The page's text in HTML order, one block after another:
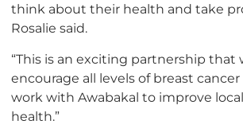
think about their health and take
Rosalie said.
“This is an exciting partnership that
encourage all levels of breast
work with Awabakal to improve
health.”